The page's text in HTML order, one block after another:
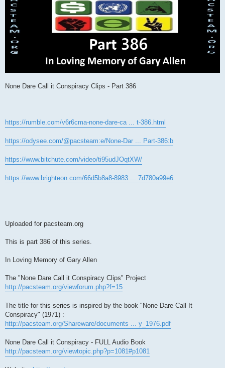
None Dare Call it Conspiracy Clips - Part 386
https://rumble.com/v6r6cma-none-dare-ca ... t-386.html
https://odysee.com/@pacsteam:e/None-Dar ... Part-386:b
https://www.bitchute.com/video/ti95udJOqtXW/
https://www.brighteon.com/66d5b8a8-8983 ... 7d780a99e6
Uploaded for pacsteam.org
This is part 386 of this series.
In Loving Memory of Gary Allen
The "None Dare Call it Conspiracy Clips" Project
http://pacsteam.org/viewforum.php?f=15
The title for this series is inspired by the book "None Dare Call It
Conspiracy" (1971) :
http://pacsteam.org/Shareware/documents ... y_1976.pdf
None Dare Call it Conspiracy - FULL Audio Book
http://pacsteam.org/viewtopic.php?p=1081#p1081